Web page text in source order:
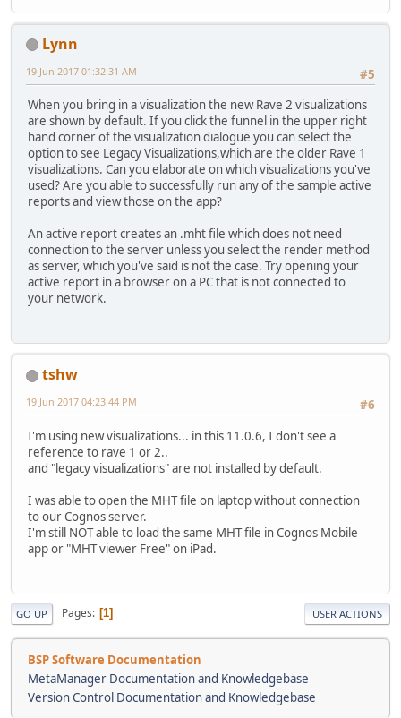
Lynn
#5
19 Jun 2017 01:32:31 AM
When you bring in a visualization the new Rave 2 visualizations
are shown by default. If you click the funnel in the upper right
hand corner of the visualization dialogue you can select the
option to see Legacy Visualizations,which are the older Rave 1
visualizations. Can you elaborate on which visualizations you've
used? Are you able to successfully run any of the sample active
reports and view those on the app?
An active report creates an .mht file which does not need
connection to the server unless you select the render method
as server, which you've said is not the case. Try opening your
active report in a browser on a PC that is not connected to
your network.
tshw
#6
19 Jun 2017 04:23:44 PM
I'm using new visualizations... in this 11.0.6, I don't see a
reference to rave 1 or 2..
and "legacy visualizations" are not installed by default.
I was able to open the MHT file on laptop without connection
to our Cognos server.
I'm still NOT able to load the same MHT file in Cognos Mobile
app or "MHT viewer Free" on iPad.
GO UP Pages 1 USER ACTIONS
BSP Software Documentation
MetaManager Documentation and Knowledgebase
Version Control Documentation and Knowledgebase